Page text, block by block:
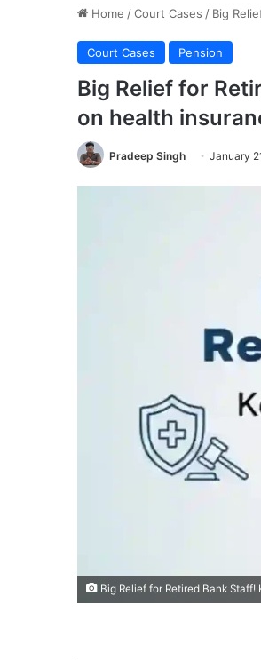
Home /Court Cases / Big
Court Cases Pension
Big Relief for
on health
Pradeep Singh January
Big Relief for Retired Bank